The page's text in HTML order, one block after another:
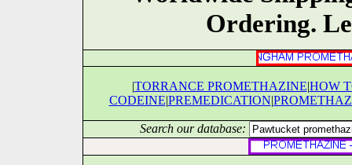
Ordering.
|TORRANCE PROMETHAZINE|HOW
CODEINE|PREMEDICATION|
Search our database: